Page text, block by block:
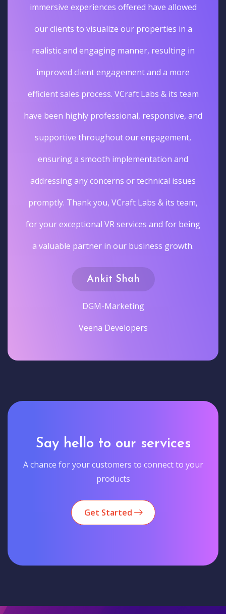
Vice President Real Estate
Say hello to our services
A chance for your customers to connect to your
products
Get Started